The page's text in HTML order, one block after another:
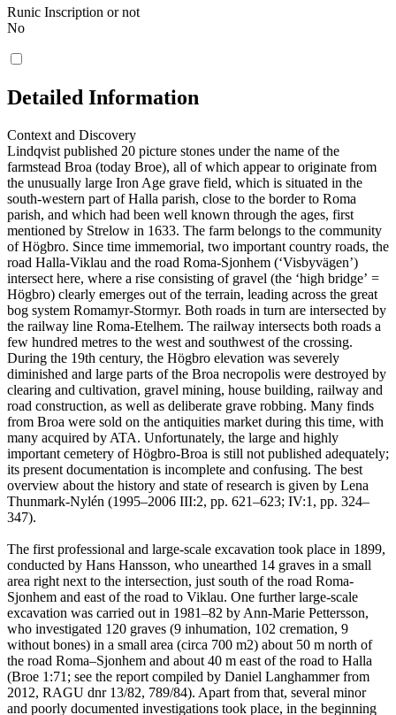
Runic Inscription or not
No
Detailed Information
Context and Discovery
Lindqvist published 20 picture stones under the name of the
farmstead Broa (today Broe), all of which appear to originate from
the unusually large Iron Age grave field, which is situated in the
south-western part of Halla parish, close to the border to Roma
parish, and which had been well known through the ages, first
mentioned by Strelow in 1633. The farm belongs to the community
of Högbro. Since time immemorial, two important country roads, the
road Halla-Viklau and the road Roma-Sjonhem (ʻVisbyvägenʼ)
intersect here, where a rise consisting of gravel (the ʻhigh bridgeʼ =
Högbro) clearly emerges out of the terrain, leading across the great
bog system Romamyr-Stormyr. Both roads in turn are intersected by
the railway line Roma-Etelhem. The railway intersects both roads a
few hundred metres to the west and southwest of the crossing.
During the 19th century, the Högbro elevation was severely
diminished and large parts of the Broa necropolis were destroyed by
clearing and cultivation, gravel mining, house building, railway and
road construction, as well as deliberate grave robbing. Many finds
from Broa were sold on the antiquities market during this time, with
many acquired by ATA. Unfortunately, the large and highly
important cemetery of Högbro-Broa is still not published adequately;
its present documentation is incomplete and confusing. The best
overview about the history and state of research is given by Lena
Thunmark-Nylén (1995–2006 III:2, pp. 621–623; IV:1, pp. 324–
347).
The first professional and large-scale excavation took place in 1899,
conducted by Hans Hansson, who unearthed 14 graves in a small
area right next to the intersection, just south of the road Roma-
Sjonhem and east of the road to Viklau. One further large-scale
excavation was carried out in 1981–82 by Ann-Marie Pettersson,
who investigated 120 graves (9 inhumation, 102 cremation, 9
without bones) in a small area (circa 700 m2) about 50 m north of
the road Roma–Sjonhem and about 40 m east of the road to Halla
(Broe 1:71; see the report compiled by Daniel Langhammer from
2012, RAGU dnr 13/82, 789/84). Apart from that, several minor
and poorly documented investigations took place, in the beginning